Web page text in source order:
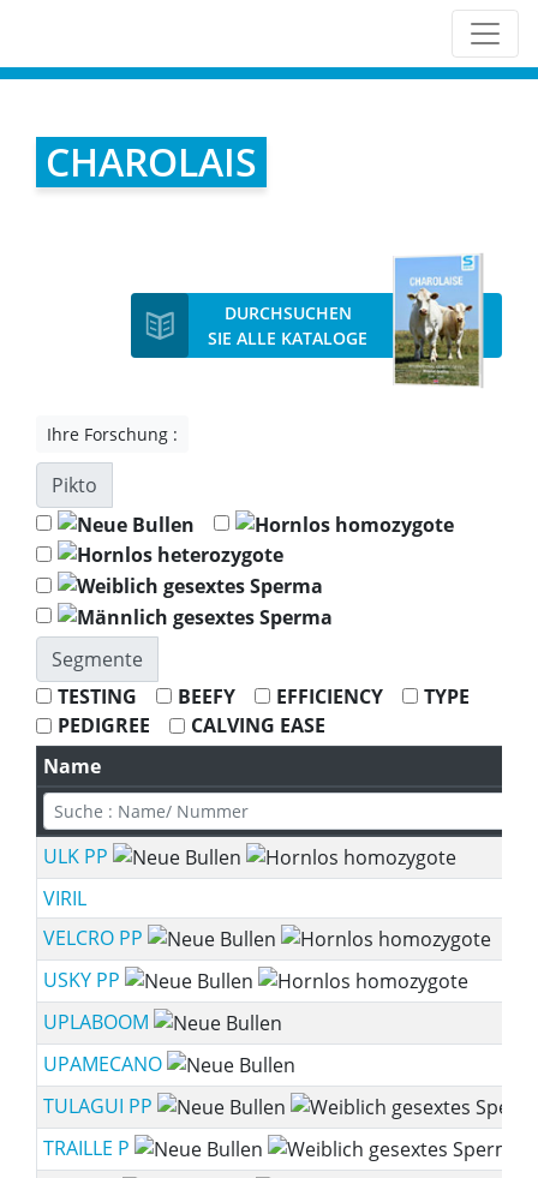
CHAROLAIS
DURCHSUCHEN
SIE ALLE KATALOGE
Ihre Forschung :
Pikto
Segmente
TESTING
BEEFY EFFICIENCY
TYPE
PEDIGREE
CALVING EASE
Name
ULK PP
VIRIL
VELCRO PP
USKY PP
UPLABOOM
UPAMECANO
TULAGUI PP
TRAILLE P